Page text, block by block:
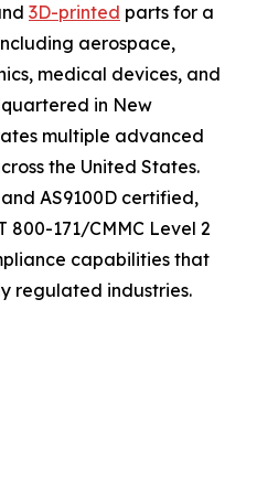
3D-printed parts for a
aerospace,
medical devices, and
in New
multiple advanced
the United States.
AS9100D certified,
800-171/CMMC Level 2
capabilities that
regulated industries.